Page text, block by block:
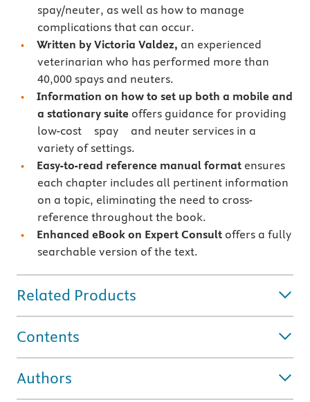
spay/neuter, as well as how to manage
complications that can occur.
Written by Victoria Valdez, an experienced
veterinarian who has performed more than
40,000 spays and neuters.
Information on how to set up both a mobile and
a stationary suite offers guidance for providing
low-cost spay and neuter services in a
variety of settings.
Easy-to-read reference manual format ensures
each chapter includes all pertinent information
on a topic, eliminating the need to cross-
reference throughout the book.
Enhanced eBook on Expert Consult offers a fully
searchable version of the text.
Related Products
Contents
Authors